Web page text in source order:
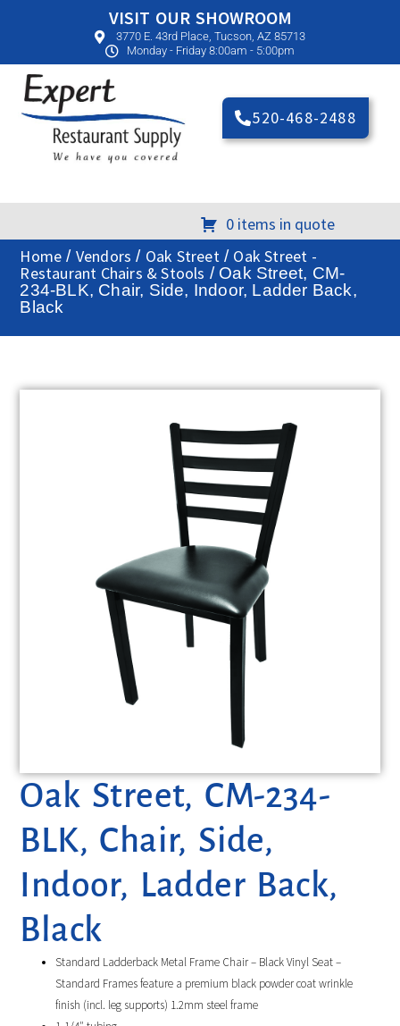
VISIT OUR SHOWROOM
3770 E. 43rd Place, Tucson, AZ 85713
Monday - Friday 8:00am - 5:00pm
520-468-2488
0 items in quote
Home / Vendors / Oak Street / Oak Street -
Restaurant Chairs & Stools / Oak Street, CM-
234-BLK, Chair, Side, Indoor, Ladder Back,
Black
Oak Street, CM-234-
BLK, Chair, Side,
Indoor, Ladder Back,
Black
Standard Ladderback Metal Frame Chair – Black Vinyl Seat –
Standard Frames feature a premium black powder coat wrinkle
finish (incl. leg supports) 1.2mm steel frame